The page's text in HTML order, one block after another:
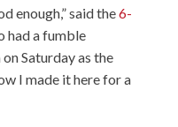
enough,” said the6-
had a fumble
Saturday as the
I made it here for a